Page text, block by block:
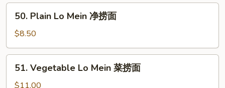
饭
Plain
Lo
Mein
净
50. Plain Lo Mein 净捞面
$8.50
Vegetable
Lo
51. Vegetable Lo Mein 菜捞面
$11.00